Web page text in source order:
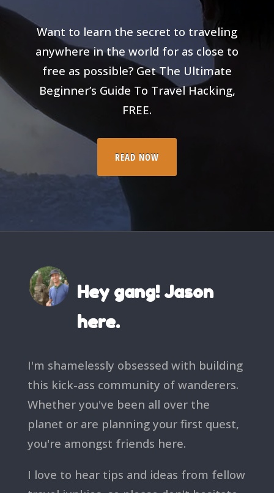
Want to learn the secret to traveling
anywhere in the world for as close to
free as possible? Get The Ultimate
Beginner’s Guide To Travel Hacking,
FREE.
READ NOW
Hey gang! Jason
here.
I'm shamelessly obsessed with building
this kick-ass community of wanderers.
Whether you've been all over the
planet or are planning your first quest,
you're amongst friends here.
I love to hear tips and ideas from fellow